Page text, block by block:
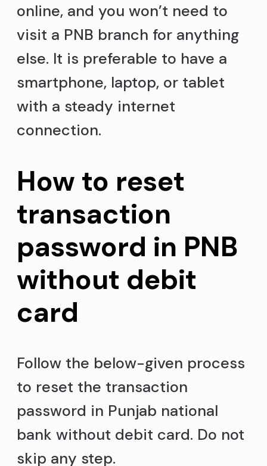
online, and you won’t need to
visit a PNB branch for anything
else. It is preferable to have a
smartphone, laptop, or tablet
with a steady internet
connection.
How to reset
transaction
password in PNB
without debit
card
Follow the below-given process
to reset the transaction
password in Punjab national
bank without debit card. Do not
skip any step.